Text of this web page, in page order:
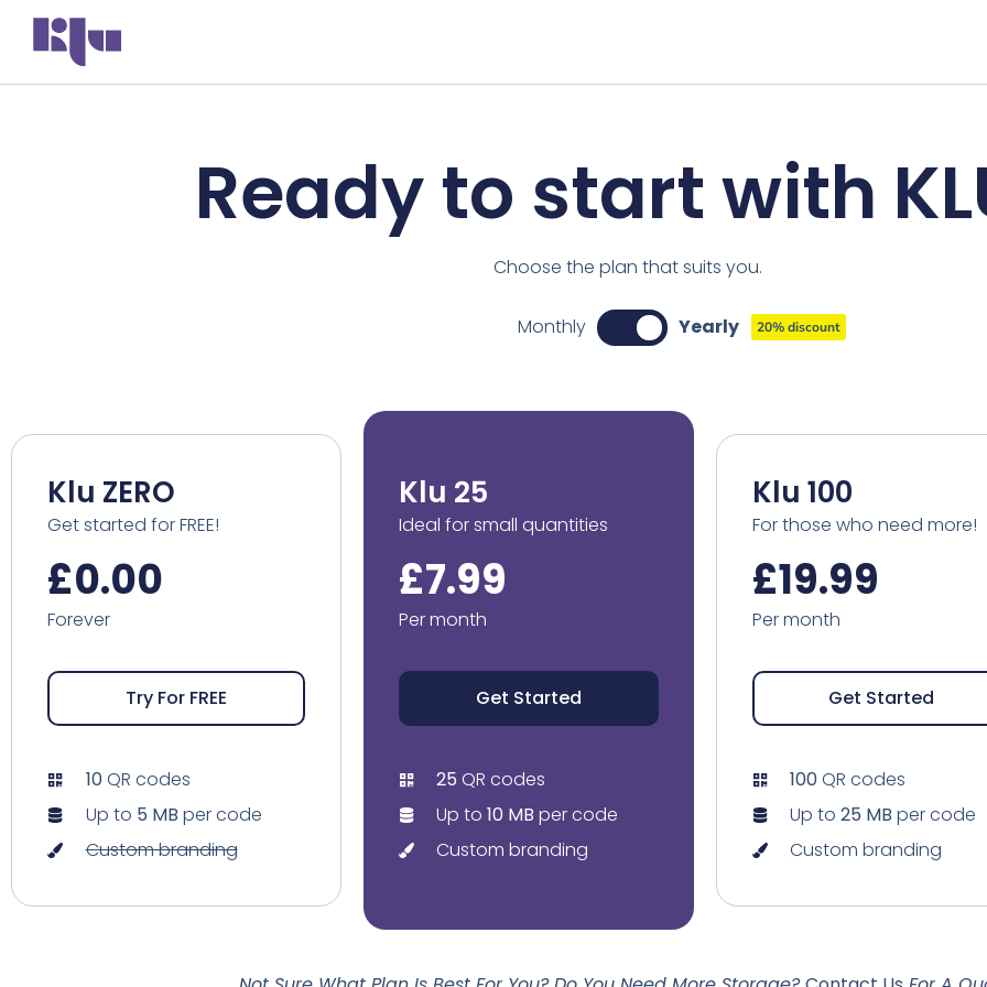
Ready to start with
Choose the plan that suits you.
Monthly Yearly 20% discount
Klu ZERO
Get started for FREE!
£0.00
Forever
Try For FREE
10QR codes
Up to 5 MB per code
Custom branding
Klu 25
Ideal for small quantities
£7.99
Per month
Get Started
25 QR codes
Up to10 MB per code
Custom branding
Klu 100
For those who need more!
£19.99
Per month
Get Started
100QR codes
Up to25 MB per code
Custom branding